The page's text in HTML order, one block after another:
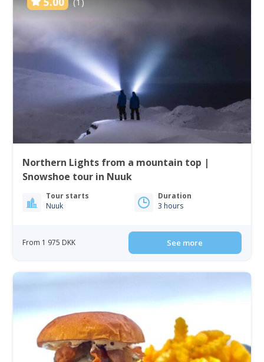
Northern Lights from a mountain top |
Snowshoe tour in Nuuk
Tour starts
Nuuk
Duration
3 hours
From 1 975 DKK See more